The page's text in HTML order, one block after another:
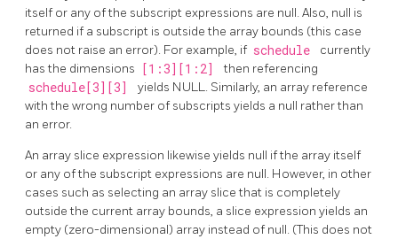
itself or any of the subscript expressions are null. Also, null is
returned if a subscript is outside the array bounds (this case
does not raise an error). For example, if schedule
currently
has the dimensions
[1:3][1:2] then referencing
schedule[3][3]
yields NULL. Similarly, an array reference
with the wrong number of subscripts yields a null rather than
an error.
An array slice expression likewise yields null if the array itself
or any of the subscript expressions are null. However, in other
cases such as selecting an array slice that is completely
outside the current array bounds, a slice expression yields an
empty (zero-dimensional) array instead of null. (This does not